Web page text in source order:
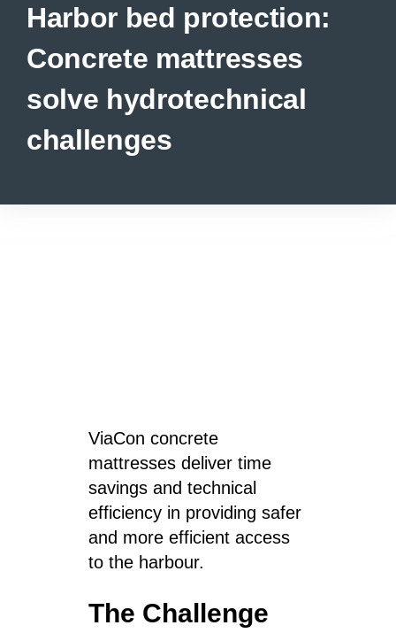
Harbor bed protection:
Concrete mattresses
solve hydrotechnical
challenges
ViaCon concrete
mattresses deliver time
savings and technical
efficiency in providing safer
and more efficient access
to the harbour.
The Challenge